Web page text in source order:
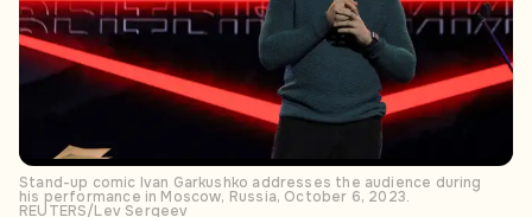
Stand-up comic Ivan Garkushko addresses the audience during
his performance in Moscow, Russia, October 6, 2023.
REUTERS/Lev Sergeev